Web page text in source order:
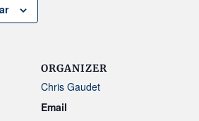
ORGANIZER
Chris Gaudet
Email